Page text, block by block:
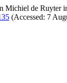
Michiel de Ruyter
(Accessed: 7